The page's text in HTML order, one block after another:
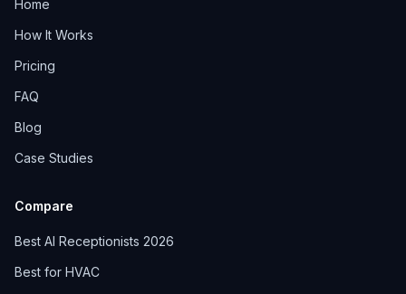
Home
How It Works
Pricing
FAQ
Blog
Case Studies
Compare
Best AI Receptionists 2026
Best for HVAC